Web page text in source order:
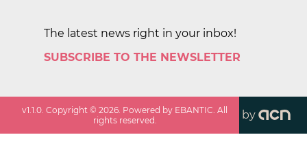
The latest news right in your inbox!
SUBSCRIBE TO THE NEWSLETTER
v1.1.0 . Copyright ©2026 . Powered by EBANTIC. All
rights reserved.
by